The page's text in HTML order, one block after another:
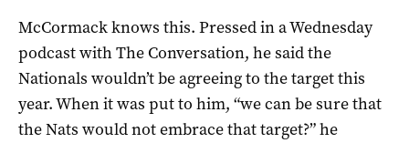
McCormack knows this. Pressed in a Wednesday
podcast with The Conversation, he said the
Nationals wouldn’t be agreeing to the target this
year. When it was put to him, “we can be sure that
the Nats would not embrace that target?” he